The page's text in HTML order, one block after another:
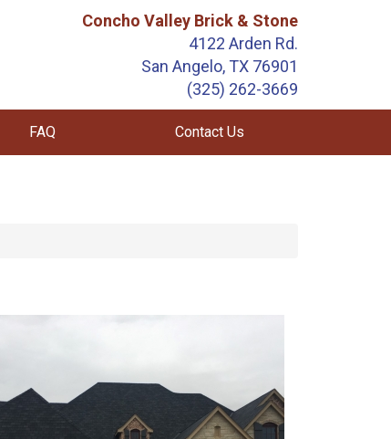
Concho Valley Brick & Stone
4122 Arden Rd.
San Angelo, TX 76901
(325) 262-3669
FAQ Contact Us